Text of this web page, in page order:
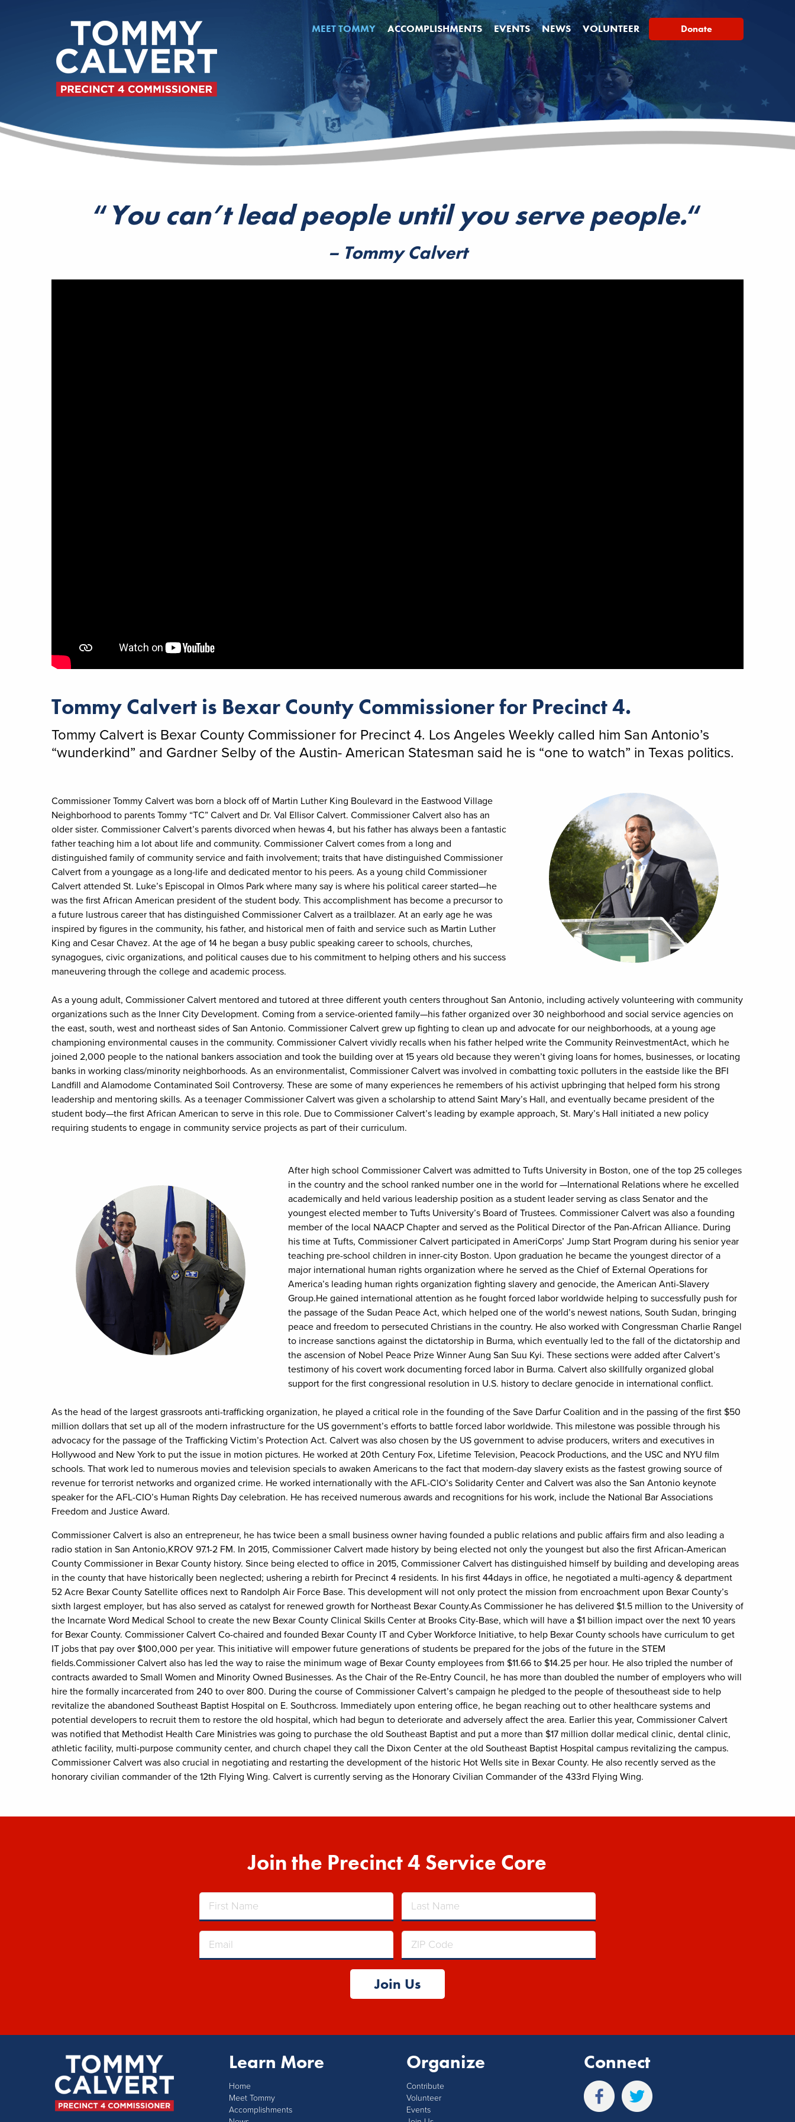
Donate
MEET TOMMY ACCOMPLISHMENTS EVENTS NEWS VOLUNTEER
“You can’t lead people until you serve people.“
– Tommy Calvert
Tommy Calvert is Bexar County Commissioner for Precinct 4.
Tommy Calvert is Bexar County Commissioner for Precinct 4. Los Angeles Weekly called him San Antonio’s
“wunderkind” and Gardner Selby of the Austin- American Statesman said he is “one to watch” in Texas politics.
Commissioner Tommy Calvert was born a block off of Martin Luther King Boulevard in the Eastwood Village
Neighborhood to parents Tommy “TC” Calvert and Dr. Val Ellisor Calvert. Commissioner Calvert also has an
older sister. Commissioner Calvert’s parents divorced when hewas 4, but his father has always been a fantastic
father teaching him a lot about life and community. Commissioner Calvert comes from a long and
distinguished family of community service and faith involvement; traits that have distinguished Commissioner
Calvert from a youngage as a long-life and dedicated mentor to his peers. As a young child Commissioner
Calvert attended St. Luke’s Episcopal in Olmos Park where many say is where his political career started—he
was the first African American president of the student body. This accomplishment has become a precursor to
a future lustrous career that has distinguished Commissioner Calvert as a trailblazer. At an early age he was
inspired by figures in the community, his father, and historical men of faith and service such as Martin Luther
King and Cesar Chavez. At the age of 14 he began a busy public speaking career to schools, churches,
synagogues, civic organizations, and political causes due to his commitment to helping others and his success
maneuvering through the college and academic process.
As a young adult, Commissioner Calvert mentored and tutored at three different youth centers throughout San Antonio, including actively volunteering with community
organizations such as the Inner City Development. Coming from a service-oriented family—his father organized over 30 neighborhood and social service agencies on
the east, south, west and northeast sides of San Antonio. Commissioner Calvert grew up fighting to clean up and advocate for our neighborhoods, at a young age
championing environmental causes in the community. Commissioner Calvert vividly recalls when his father helped write the Community ReinvestmentAct, which he
joined 2,000 people to the national bankers association and took the building over at 15 years old because they weren’t giving loans for homes, businesses, or locating
banks in working class/minority neighborhoods. As an environmentalist, Commissioner Calvert was involved in combatting toxic polluters in the eastside like the BFI
Landfill and Alamodome Contaminated Soil Controversy. These are some of many experiences he remembers of his activist upbringing that helped form his strong
leadership and mentoring skills. As a teenager Commissioner Calvert was given a scholarship to attend Saint Mary’s Hall, and eventually became president of the
student body—the first African American to serve in this role. Due to Commissioner Calvert’s leading by example approach, St. Mary’s Hall initiated a new policy
requiring students to engage in community service projects as part of their curriculum.
After high school Commissioner Calvert was admitted to Tufts University in Boston, one of the top 25 colleges
in the country and the school ranked number one in the world for —International Relations where he excelled
academically and held various leadership position as a student leader serving as class Senator and the
youngest elected member to Tufts University’s Board of Trustees. Commissioner Calvert was also a founding
member of the local NAACP Chapter and served as the Political Director of the Pan-African Alliance. During
his time at Tufts, Commissioner Calvert participated in AmeriCorps’ Jump Start Program during his senior year
teaching pre-school children in inner-city Boston. Upon graduation he became the youngest director of a
major international human rights organization where he served as the Chief of External Operations for
America’s leading human rights organization fighting slavery and genocide, the American Anti-Slavery
Group.He gained international attention as he fought forced labor worldwide helping to successfully push for
the passage of the Sudan Peace Act, which helped one of the world’s newest nations, South Sudan, bringing
peace and freedom to persecuted Christians in the country. He also worked with Congressman Charlie Rangel
to increase sanctions against the dictatorship in Burma, which eventually led to the fall of the dictatorship and
the ascension of Nobel Peace Prize Winner Aung San Suu Kyi. These sections were added after Calvert’s
testimony of his covert work documenting forced labor in Burma. Calvert also skillfully organized global
support for the first congressional resolution in U.S. history to declare genocide in international conflict.
As the head of the largest grassroots anti-trafficking organization, he played a critical role in the founding of the Save Darfur Coalition and in the passing of the first $50
million dollars that set up all of the modern infrastructure for the US government’s efforts to battle forced labor worldwide. This milestone was possible through his
advocacy for the passage of the Trafficking Victim’s Protection Act. Calvert was also chosen by the US government to advise producers, writers and executives in
Hollywood and New York to put the issue in motion pictures. He worked at 20th Century Fox, Lifetime Television, Peacock Productions, and the USC and NYU film
schools. That work led to numerous movies and television specials to awaken Americans to the fact that modern-day slavery exists as the fastest growing source of
revenue for terrorist networks and organized crime. He worked internationally with the AFL-CIO’s Solidarity Center and Calvert was also the San Antonio keynote
speaker for the AFL-CIO’s Human Rights Day celebration. He has received numerous awards and recognitions for his work, include the National Bar Associations
Freedom and Justice Award.
Commissioner Calvert is also an entrepreneur, he has twice been a small business owner having founded a public relations and public affairs firm and also leading a
radio station in San Antonio,KROV 97.1-2 FM. In 2015, Commissioner Calvert made history by being elected not only the youngest but also the first African-American
County Commissioner in Bexar County history. Since being elected to office in 2015, Commissioner Calvert has distinguished himself by building and developing areas
in the county that have historically been neglected; ushering a rebirth for Precinct 4 residents. In his first 44days in office, he negotiated a multi-agency & department
52 Acre Bexar County Satellite offices next to Randolph Air Force Base. This development will not only protect the mission from encroachment upon Bexar County’s
sixth largest employer, but has also served as catalyst for renewed growth for Northeast Bexar County.As Commissioner he has delivered $1.5 million to the University of
the Incarnate Word Medical School to create the new Bexar County Clinical Skills Center at Brooks City-Base, which will have a $1 billion impact over the next 10 years
for Bexar County. Commissioner Calvert Co-chaired and founded Bexar County IT and Cyber Workforce Initiative, to help Bexar County schools have curriculum to get
IT jobs that pay over $100,000 per year. This initiative will empower future generations of students be prepared for the jobs of the future in the STEM
fields.Commissioner Calvert also has led the way to raise the minimum wage of Bexar County employees from $11.66 to $14.25 per hour. He also tripled the number of
contracts awarded to Small Women and Minority Owned Businesses. As the Chair of the Re-Entry Council, he has more than doubled the number of employers who will
hire the formally incarcerated from 240 to over 800. During the course of Commissioner Calvert’s campaign he pledged to the people of thesoutheast side to help
revitalize the abandoned Southeast Baptist Hospital on E. Southcross. Immediately upon entering office, he began reaching out to other healthcare systems and
potential developers to recruit them to restore the old hospital, which had begun to deteriorate and adversely affect the area. Earlier this year, Commissioner Calvert
was notified that Methodist Health Care Ministries was going to purchase the old Southeast Baptist and put a more than $17 million dollar medical clinic, dental clinic,
athletic facility, multi-purpose community center, and church chapel they call the Dixon Center at the old Southeast Baptist Hospital campus revitalizing the campus.
Commissioner Calvert was also crucial in negotiating and restarting the development of the historic Hot Wells site in Bexar County. He also recently served as the
honorary civilian commander of the 12th Flying Wing. Calvert is currently serving as the Honorary Civilian Commander of the 433rd Flying Wing.
Join the Precinct 4 Service Core
Join Us
Learn More
Home
Meet Tommy
Accomplishments
Organize
Contribute
Volunteer
Events
Connect